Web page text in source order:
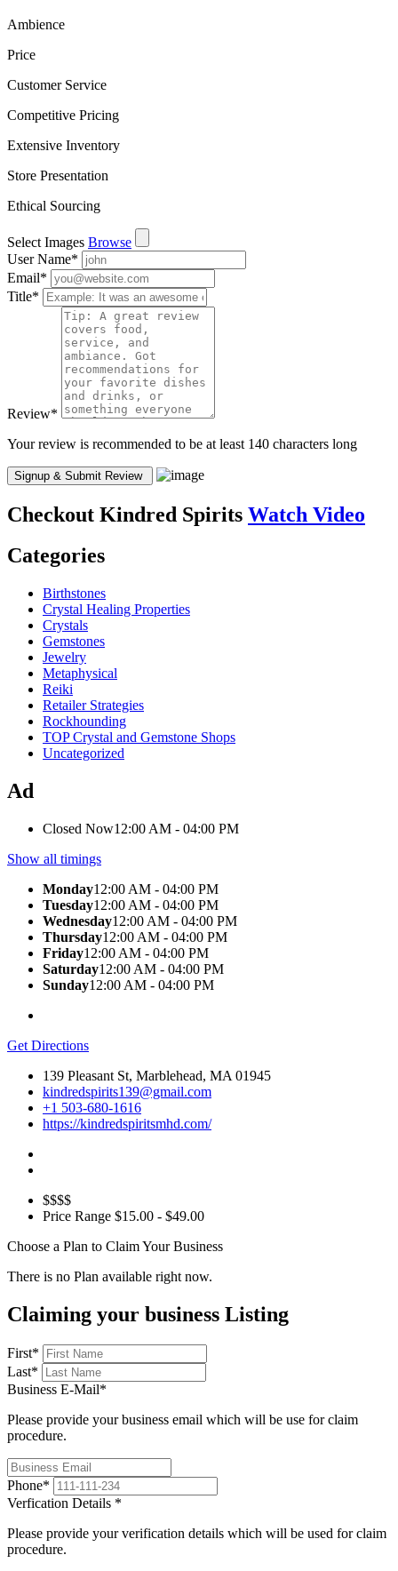
Ambience
Price
Customer Service
Competitive Pricing
Extensive Inventory
Store Presentation
Ethical Sourcing
Select Images Browse
User Name*
Email*
Title*
Review*
Your review is recommended to be at least 140 characters long
Checkout Kindred Spirits Watch Video
Categories
Birthstones
Crystal Healing Properties
Crystals
Gemstones
Jewelry
Metaphysical
Reiki
Retailer Strategies
Rockhounding
TOP Crystal and Gemstone Shops
Uncategorized
Ad
Closed Now12:00 AM - 04:00 PM
Show all timings
Monday12:00 AM - 04:00 PM
Tuesday12:00 AM - 04:00 PM
Wednesday12:00 AM - 04:00 PM
Thursday12:00 AM - 04:00 PM
Friday12:00 AM - 04:00 PM
Saturday12:00 AM - 04:00 PM
Sunday12:00 AM - 04:00 PM
Get Directions
139 Pleasant St, Marblehead, MA 01945
kindredspirits139@gmail.com
+1 503-680-1616
https://kindredspiritsmhd.com/
$$$$
Price Range $15.00 - $49.00
Choose a Plan to Claim Your Business
There is no Plan available right now.
Claiming your business Listing
First*
Last*
Business E-Mail*
Please provide your business email which will be use for claim
procedure.
Phone*
Verfication Details *
Please provide your verification details which will be used for claim
procedure.